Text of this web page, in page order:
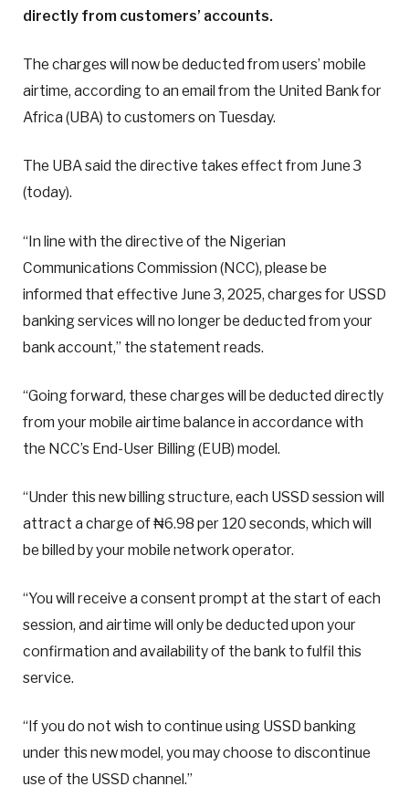
directly from customers’ accounts.
The charges will now be deducted from users’ mobile
airtime, according to an email from the United Bank for
Africa (UBA) to customers on Tuesday.
The UBA said the directive takes effect from June 3
(today).
“In line with the directive of the Nigerian
Communications Commission (NCC), please be
informed that effective June 3, 2025, charges for USSD
banking services will no longer be deducted from your
bank account,” the statement reads.
“Going forward, these charges will be deducted directly
from your mobile airtime balance in accordance with
the NCC’s End-User Billing (EUB) model.
“Under this new billing structure, each USSD session will
attract a charge of ₦6.98 per 120 seconds, which will
be billed by your mobile network operator.
“You will receive a consent prompt at the start of each
session, and airtime will only be deducted upon your
confirmation and availability of the bank to fulfil this
service.
“If you do not wish to continue using USSD banking
under this new model, you may choose to discontinue
use of the USSD channel.”